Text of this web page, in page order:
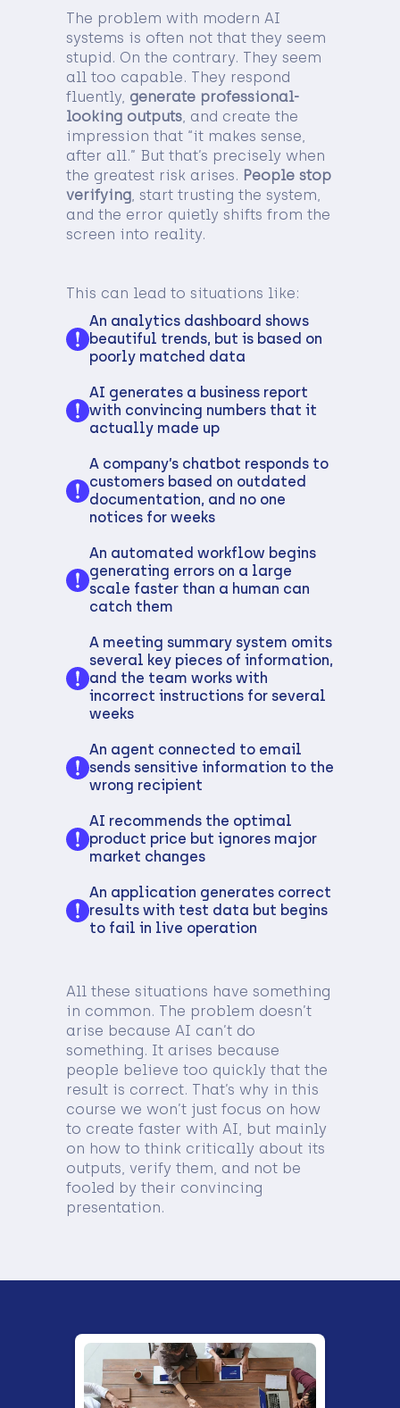
The problem with modern AI
systems is often not that they seem
stupid. On the contrary. They seem
all too capable. They respond
fluently, generate professional-
looking outputs , and create the
impression that “it makes sense,
after all.” But that’s precisely when
the greatest risk arises. People stop
verifying , start trusting the system,
and the error quietly shifts from the
screen into reality.
This can lead to situations like:
An analytics dashboard shows
beautiful trends, but is based on
poorly matched data
AI generates a business report
with convincing numbers that it
actually made up
A company’s chatbot responds to
customers based on outdated
documentation, and no one
notices for weeks
An automated workflow begins
generating errors on a large
scale faster than a human can
catch them
A meeting summary system omits
several key pieces of information,
and the team works with
incorrect instructions for several
weeks
An agent connected to email
sends sensitive information to the
wrong recipient
AI recommends the optimal
product price but ignores major
market changes
An application generates correct
results with test data but begins
to fail in live operation
All these situations have something
in common. The problem doesn’t
arise because AI can’t do
something. It arises because
people believe too quickly that the
result is correct. That’s why in this
course we won’t just focus on how
to create faster with AI, but mainly
on how to think critically about its
outputs, verify them, and not be
fooled by their convincing
presentation.